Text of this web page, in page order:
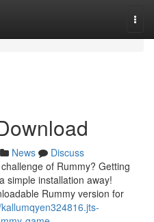
News
Discuss
of Rummy? Getting
simple installation away!
Rummy version for